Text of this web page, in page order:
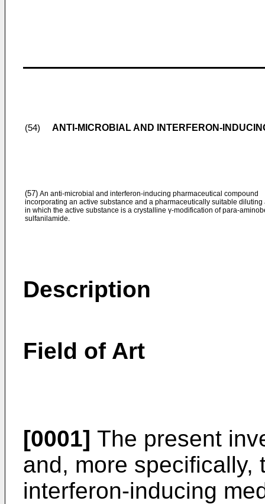
(54) ANTI-MICROBIAL AND INTERFERON-
(57) An anti-microbial and interferon-inducing pharmaceutical compound
incorporating an active substance and a pharmaceutically suitable diluting
in which the active substance is a crystalline γ-modification of para-
sulfanilamide.
Description
Field of Art
[0001] The present
and, more specifically,
interferon-inducing